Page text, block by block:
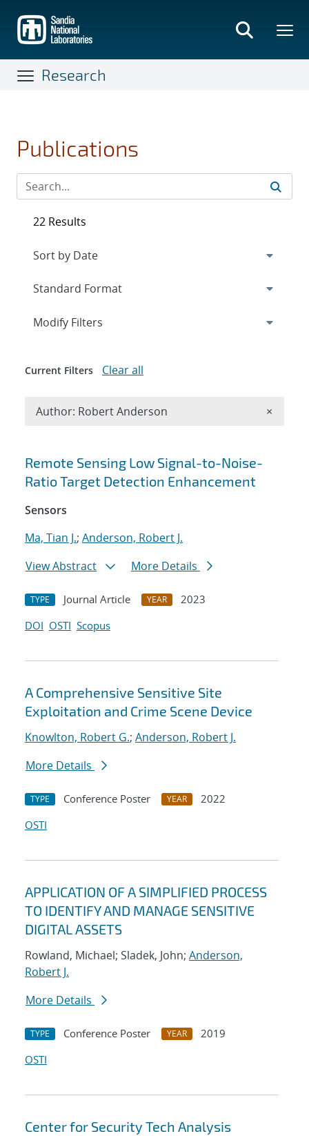
main
content
Research
Publications
Search results
Remote Sensing Low Signal-to-Noise-
Ratio Target Detection Enhancement
Sensors
Ma, Tian J.; Anderson, Robert J.
View Abstract
More Details
TYPE Journal Article YEAR
2023
DOI OSTI Scopus
A Comprehensive Sensitive Site
Exploitation and Crime Scene Device
Knowlton, Robert G.; Anderson, Robert J.
More Details
TYPE Conference Poster YEAR
2022
OSTI
APPLICATION OF A SIMPLIFIED PROCESS
TO IDENTIFY AND MANAGE SENSITIVE
DIGITAL ASSETS
Rowland, Michael; Sladek, John; Anderson,
Robert J.
More Details
TYPE Conference Poster YEAR
2019
OSTI
Center for Security Tech Analysis
22 Results
Expand
Modify Filters
Current Filters Clear all
Author: Robert Anderson ×